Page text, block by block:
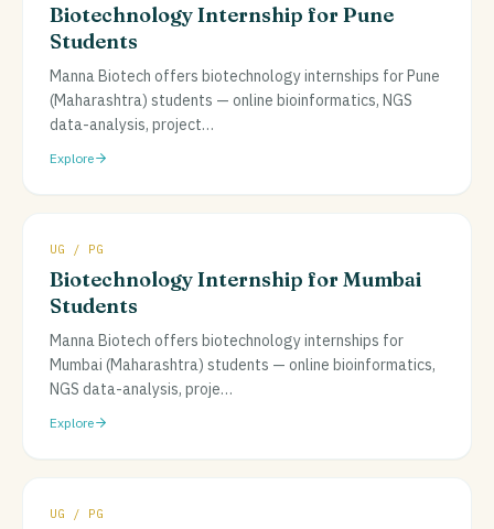
Biotechnology Internship for Pune
Students
Manna Biotech offers biotechnology internships for Pune
(Maharashtra) students — online bioinformatics, NGS
data-analysis, project…
Explore
UG / PG
Biotechnology Internship for Mumbai
Students
Manna Biotech offers biotechnology internships for
Mumbai (Maharashtra) students — online bioinformatics,
NGS data-analysis, proje…
Explore
UG / PG